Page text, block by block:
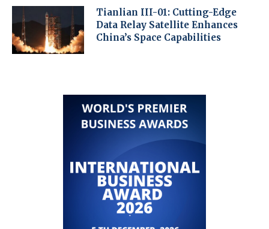
Tianlian III-01: Cutting-Edge
Data Relay Satellite Enhances
China’s Space Capabilities